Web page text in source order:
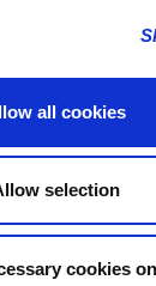
all cookies
selection
cookies
FOLLOW US
THE CHOIR